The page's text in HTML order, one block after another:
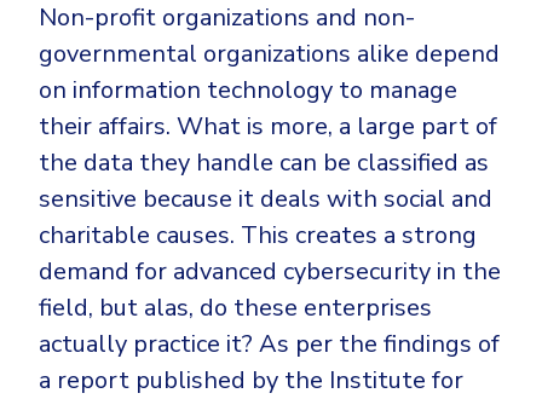
Retail & Ecom
SMB
Non-profit organizations and non-
governmental organizations alike depend
on information technology to manage
their affairs. What is more, a large part of
the data they handle can be classified as
sensitive because it deals with social and
charitable causes. This creates a strong
demand for advanced cybersecurity in the
field, but alas, do these enterprises
actually practice it? As per the findings of
a report published by the Institute for